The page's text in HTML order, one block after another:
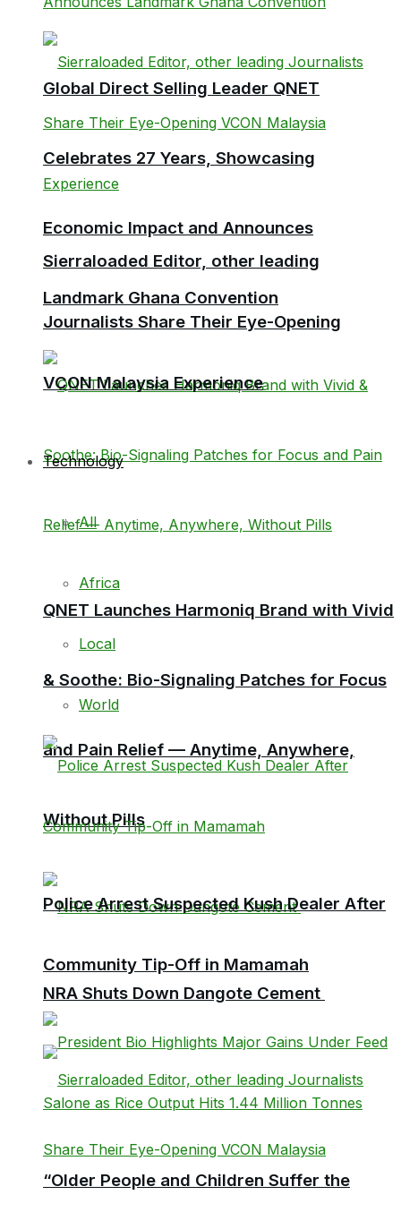
Global Direct Selling Leader QNET
Celebrates 27 Years, Showcasing
Economic Impact and Announces
Landmark Ghana Convention
QNET Launches Harmoniq Brand with Vivid
& Soothe: Bio-Signaling Patches for Focus
and Pain Relief — Anytime, Anywhere,
Without Pills
NRA Shuts Down Dangote Cement
Sierraloaded Editor, other leading
Journalists Share Their Eye-Opening
VCON Malaysia Experience
Technology
All
Africa
Local
World
Police Arrest Suspected Kush Dealer After
Community Tip-Off in Mamamah
“Older People and Children Suffer the